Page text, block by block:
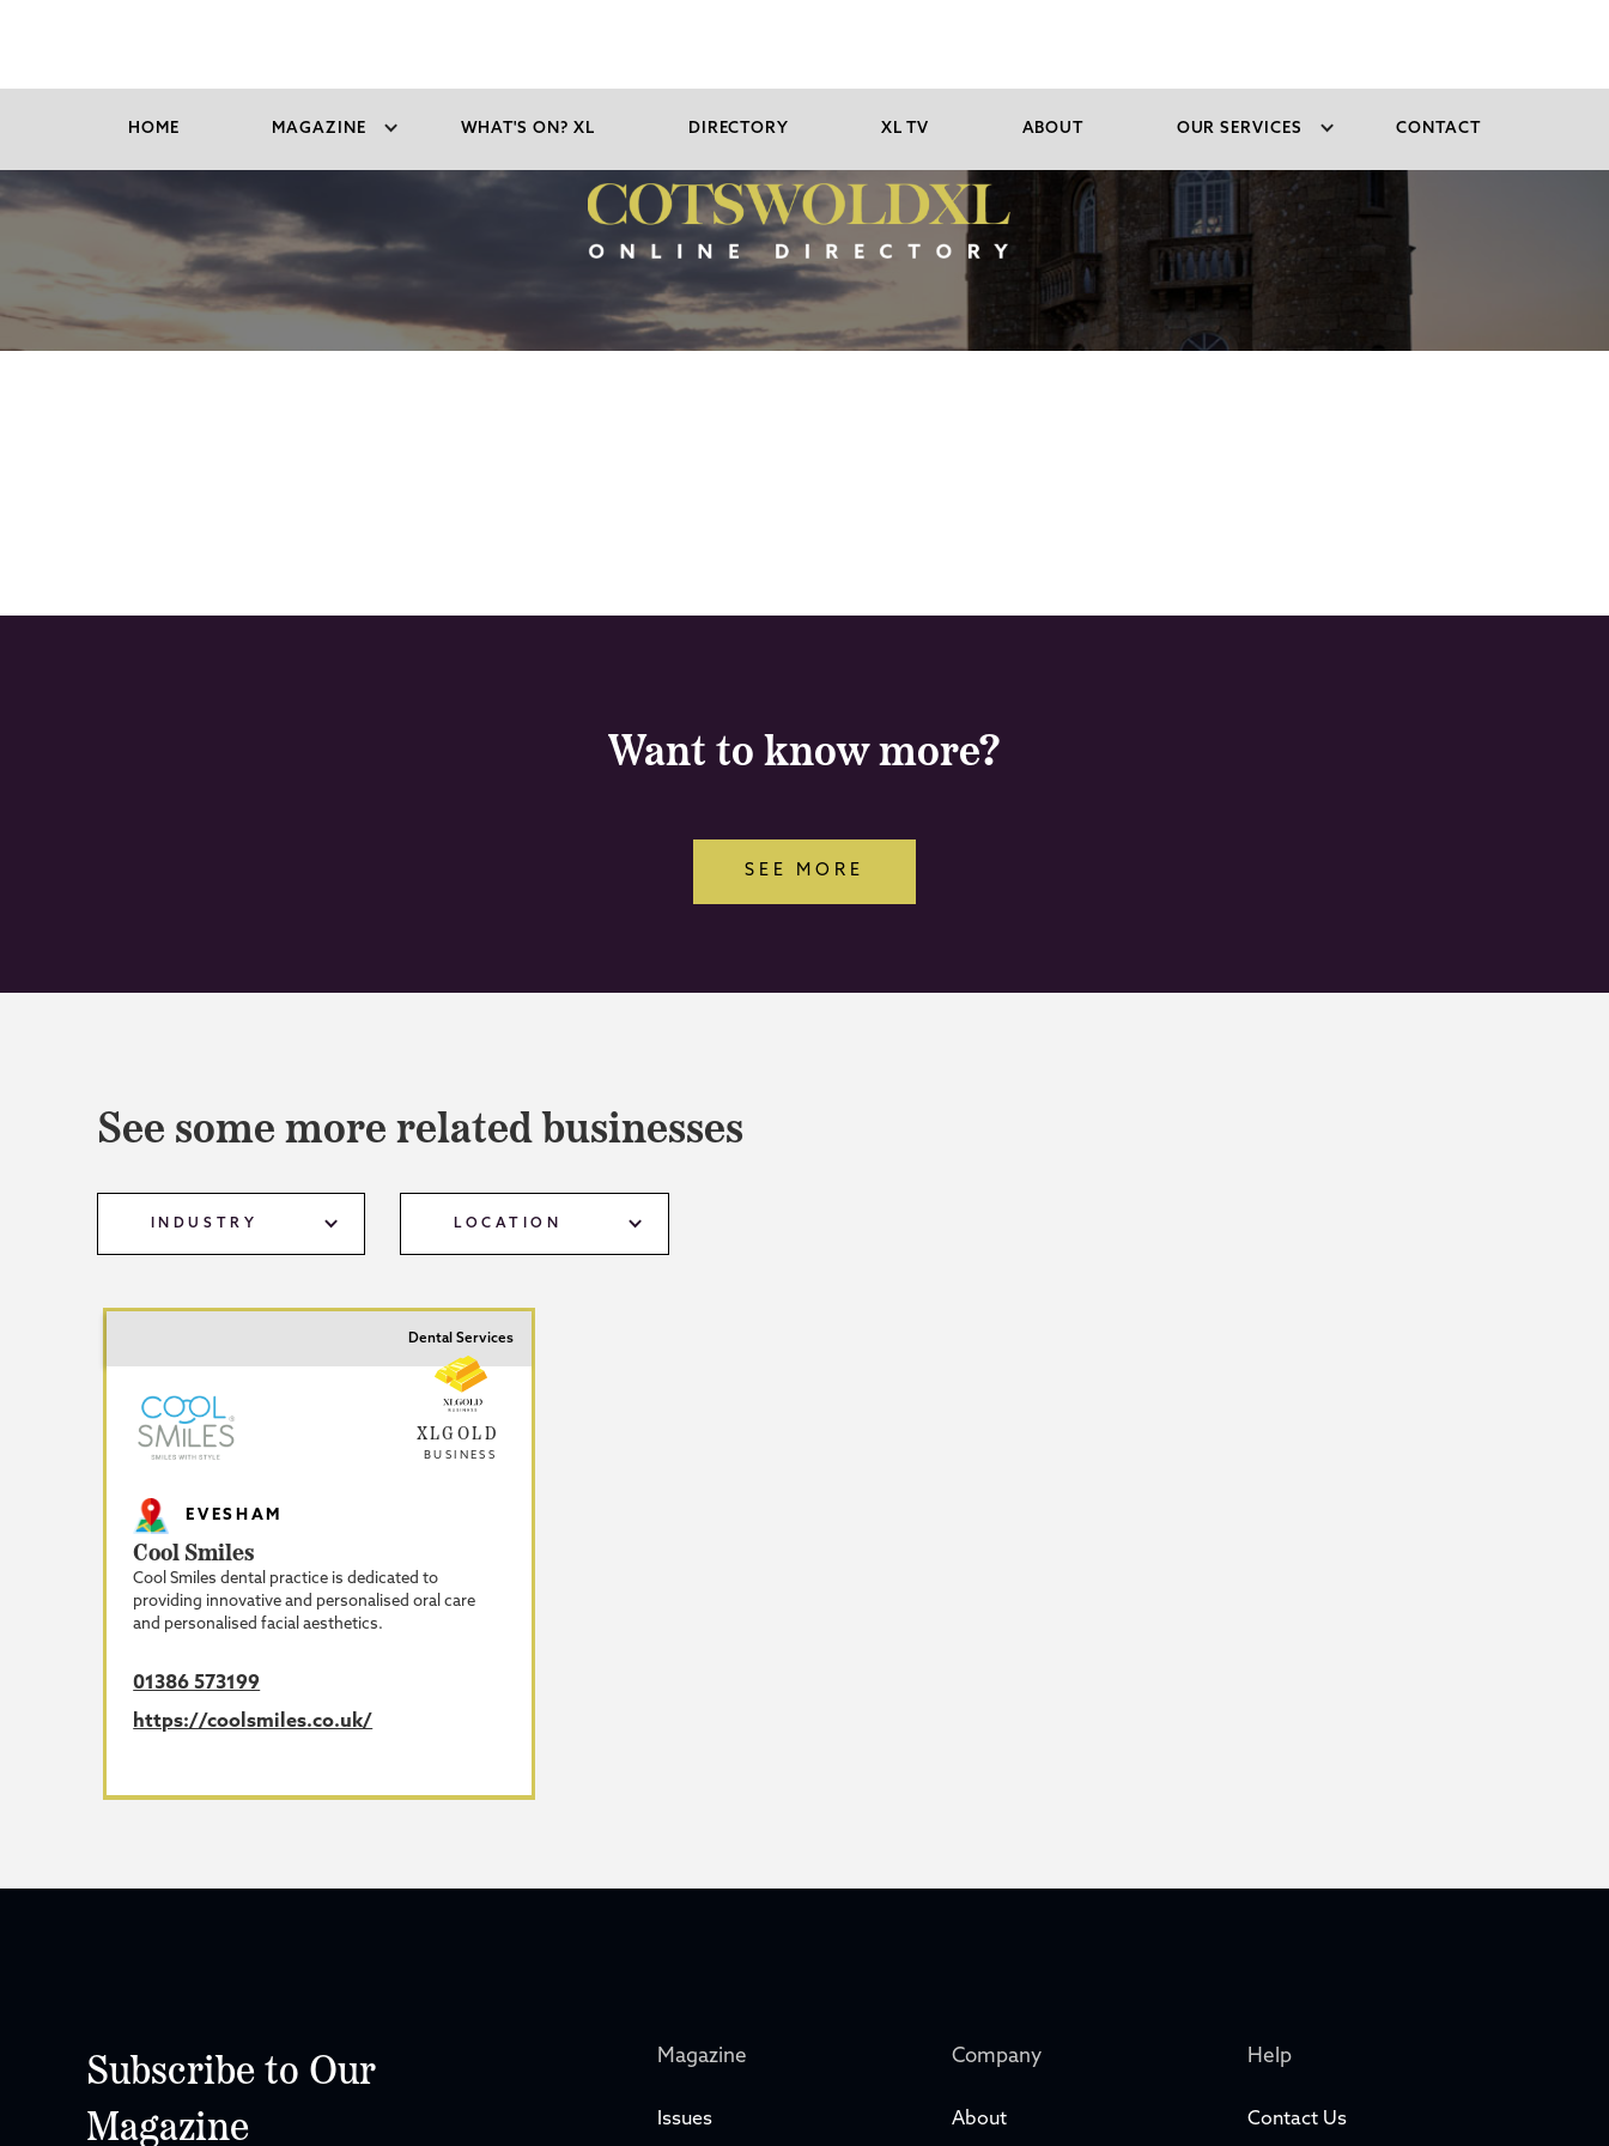
HOME MAGAZINE WHAT'S ON? XL DIRECTORY XL TV ABOUT OUR SERVICES CONTACT
Want to know more?
SEE MORE
See some more related businesses
INDUSTRY LOCATION
Dental Services
XLGOLD
BUSINESS
EVESHAM
Cool Smiles
Cool Smiles dental practice is dedicated to
providing innovative and personalised oral care
and personalised facial aesthetics.
01386 573199
https://coolsmiles.co.uk/
Subscribe to Our
Magazine
Magazine
Issues
Company
About
Help
Contact Us